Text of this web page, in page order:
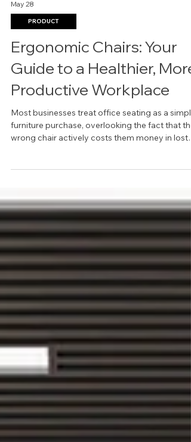
May 28
PRODUCT
Ergonomic Chairs: Your
Guide to a Healthier, More
Productive Workplace
Most businesses treat office seating as a simple
not about luxury; it is a strategic investment in
your team's well-being and your company's
performance. This guide moves beyond
advice to show you how a proper ergonomic
strategy, from assessment to implementation,
can transform your works